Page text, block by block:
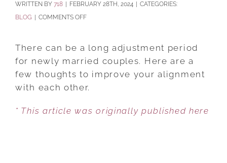
BY 718 FEBRUARY 28TH, 2024
CATEGORIES:
BLOG
COMMENTS OFFON
IMPROVEMENT
TIPS
FOR
There can be a long adjustment period
for newly married couples. Here are a
few thoughts to improve your alignment
with each other.
* This article was originally published here